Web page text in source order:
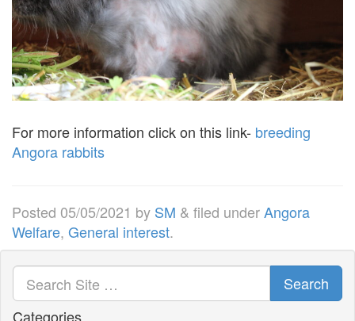
For more information click on this link- breeding
Angora rabbits
Posted 05/05/2021 by SM & filed underAngora
Welfare, General interest.
Search
Categories